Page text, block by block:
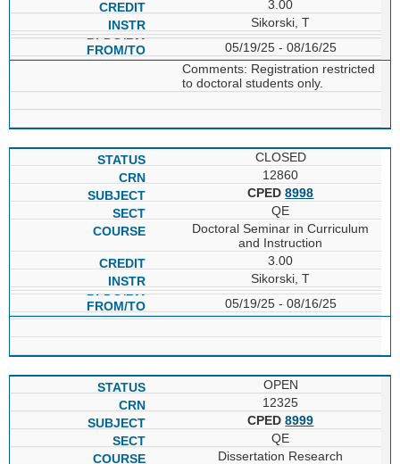
3.00
Sikorski, T
05/19/25 - 08/16/25
Comments: Registration restricted
to doctoral students only.
CLOSED
12860
CPED8998
QE
Doctoral Seminar in Curriculum
and Instruction
3.00
Sikorski, T
05/19/25 - 08/16/25
OPEN
12325
CPED8999
QE
Dissertation Research